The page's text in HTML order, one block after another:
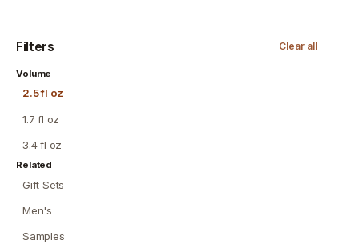
Filters Clear all
Volume
2.5 fl oz
1.7 fl oz
3.4 fl oz
Related
Gift Sets
Men's
Samples